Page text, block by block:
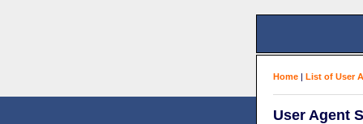
Home | List of User
User Agent